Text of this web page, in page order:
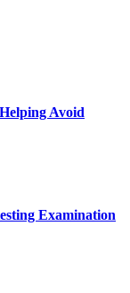
Avoid
Examination